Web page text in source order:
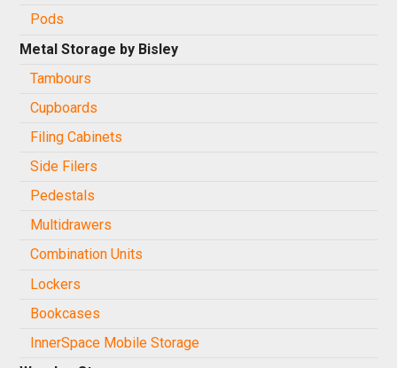
Pods
Metal Storage by Bisley
Tambours
Cupboards
Filing Cabinets
Side Filers
Pedestals
Multidrawers
Combination Units
Lockers
Bookcases
InnerSpace Mobile Storage